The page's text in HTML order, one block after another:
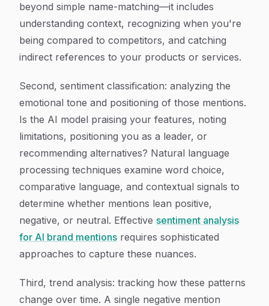
beyond simple name-matching—it includes
understanding context, recognizing when you're
being compared to competitors, and catching
indirect references to your products or services.
Second, sentiment classification: analyzing the
emotional tone and positioning of those mentions.
Is the AI model praising your features, noting
limitations, positioning you as a leader, or
recommending alternatives? Natural language
processing techniques examine word choice,
comparative language, and contextual signals to
determine whether mentions lean positive,
negative, or neutral. Effective sentiment analysis
for AI brand mentions requires sophisticated
approaches to capture these nuances.
Third, trend analysis: tracking how these patterns
change over time. A single negative mention